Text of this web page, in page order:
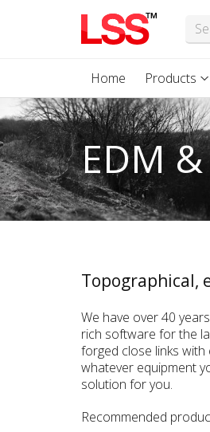
Home Products
EDM &
Topographical,
We have over 40
rich software for the
forged close links
whatever equipment
solution for you.
Recommended